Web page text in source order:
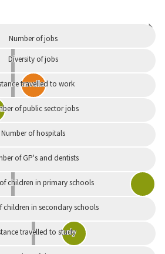
Number of jobs
Diversity of jobs
travelled to work
of public sector jobs
Number of hospitals
of GP's and dentists
children in primary schools
children in secondary schools
travelled to study